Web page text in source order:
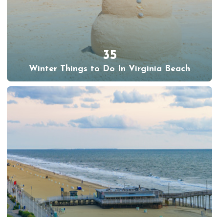
35
Winter Things to Do In Virginia Beach